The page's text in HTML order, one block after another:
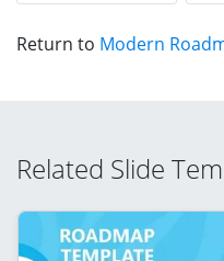
Return to Modern
Related Slide